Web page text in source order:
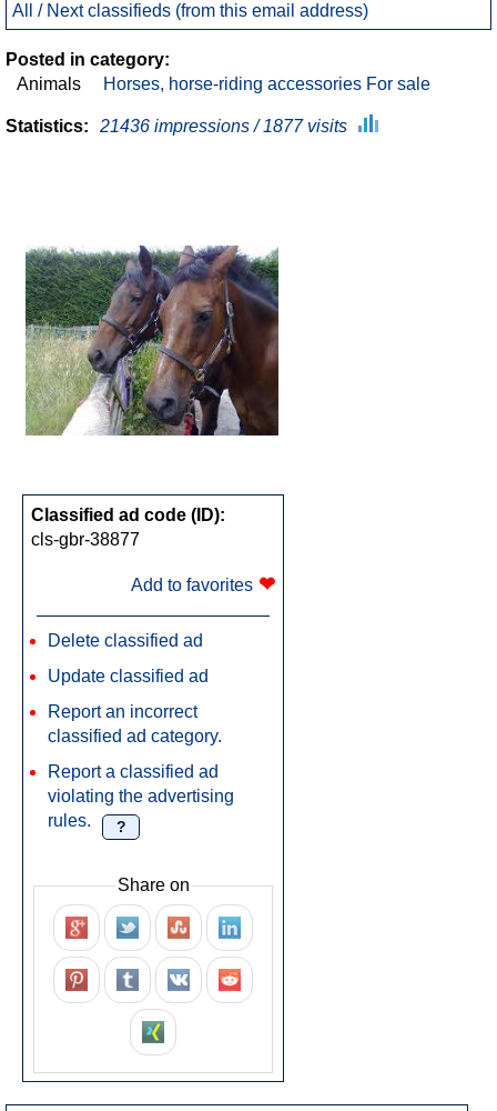
All / Next classifieds (from this email address)
Posted in category:
Animals
Horses, horse-riding accessories For sale
Statistics: 21436 impressions / 1877 visits
Classified ad code (ID):
cls-gbr-38877
Add to favorites ❤
Delete classified ad
Update classified ad
Report an incorrect
classified ad category.
Report a classified ad
violating the advertising
rules.
?
Share on